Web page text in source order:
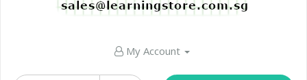
My Account